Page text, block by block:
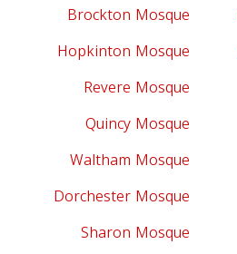
Brockton Mosque
Hopkinton Mosque
Revere Mosque
Quincy Mosque
Waltham Mosque
Dorchester Mosque
Sharon Mosque